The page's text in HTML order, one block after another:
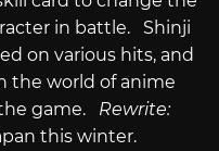
in battle. Shinji
on various hits, and
the world of anime
game. Rewrite:
this winter.